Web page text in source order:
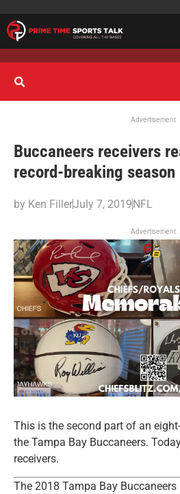
Advertisement
Buccaneers receivers
record-breaking season
by Ken FillerJuly 7, 2019NFL
Advertisement
This is the second part of an
the Tampa Bay Buccaneers.
receivers.
The 2018 Tampa Bay